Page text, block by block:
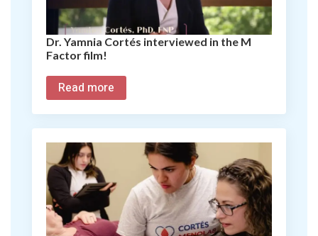
Dr. Yamnia Cortés interviewed in the M
Factor film!
Read more